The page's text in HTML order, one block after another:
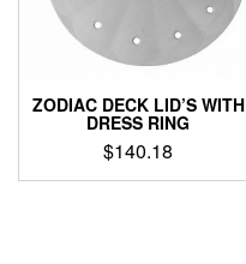
the
product
page
ZODIAC DECK LID’S WITH
DRESS RING
$140.18
This